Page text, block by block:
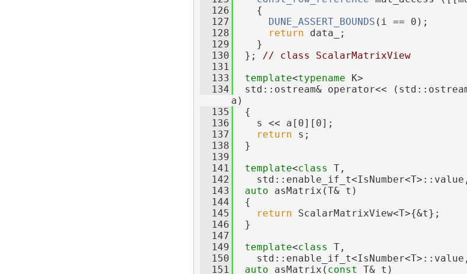
  126
{
  127
DUNE_ASSERT_BOUNDS (i == 0);
  128
return data_;
  129
    }
  130
  };
// class ScalarMatrixView
  131
  133
template<typename K>
  134
std::ostream& operator<<
a)
  135
  {
  136
    s << a[0][0];
  137
return s;
  138
  }
  139
  141
template<class T,
  142
  143
auto asMatrix(T& t)
  144
  {
  145
return ScalarMatrixView<T>{&t};
  146
  }
  147
  149
template<class T,
  150
  151
auto asMatrix( const T& t)